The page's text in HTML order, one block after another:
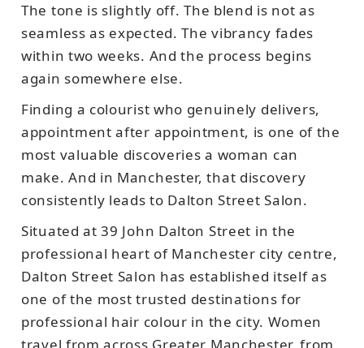
The tone is slightly off. The blend is not as
seamless as expected. The vibrancy fades
within two weeks. And the process begins
again somewhere else.
Finding a colourist who genuinely delivers,
appointment after appointment, is one of the
most valuable discoveries a woman can
make. And in Manchester, that discovery
consistently leads to Dalton Street Salon.
Situated at 39 John Dalton Street in the
professional heart of Manchester city centre,
Dalton Street Salon has established itself as
one of the most trusted destinations for
professional hair colour in the city. Women
travel from across Greater Manchester, from